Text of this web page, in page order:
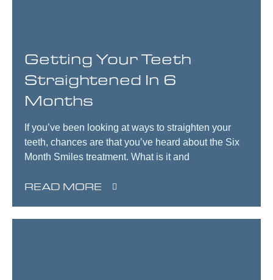
Getting Your Teeth
Straightened In 6
Months
If you’ve been looking at ways to straighten your
teeth, chances are that you’ve heard about the Six
Month Smiles treatment. What is it and
READ MORE